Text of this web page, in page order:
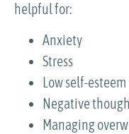
helpful for:
Anxiety
Stress
Low self-esteem
Negative
Managing